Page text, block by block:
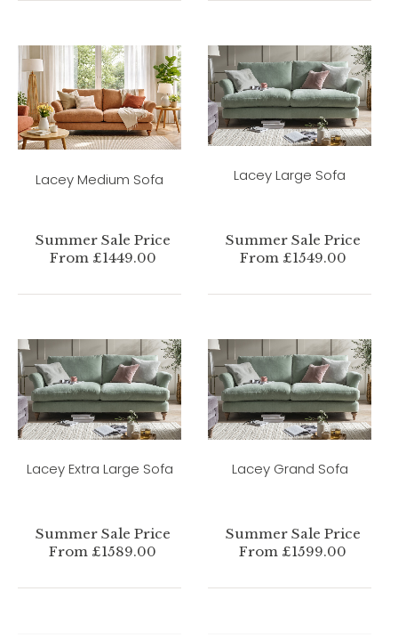
Lacey Medium Sofa
Summer Sale Price
From £1449.00
Lacey Large Sofa
Summer Sale Price
From £1549.00
Lacey Extra Large Sofa
Summer Sale Price
From £1589.00
Lacey Grand Sofa
Summer Sale Price
From £1599.00